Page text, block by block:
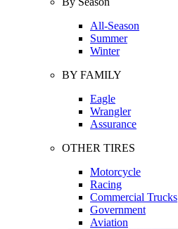
All-Season
Summer
Winter
BY FAMILY
Eagle
Wrangler
Assurance
OTHER TIRES
Motorcycle
Racing
Commercial Trucks
Government
Aviation